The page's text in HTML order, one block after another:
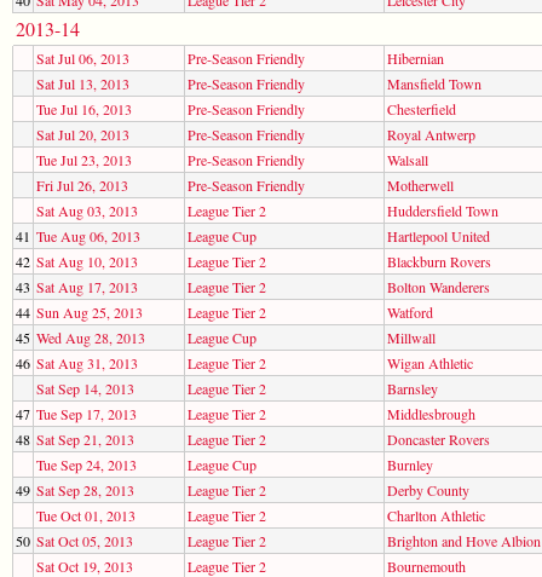
2013-14
Sat Jul 06, 2013 Pre-Season Friendly
Hibernian
Sat Jul 13, 2013
Pre-Season Friendly
Mansfield Town
Tue Jul 16, 2013
Pre-Season Friendly
Chesterfield
Sat Jul 20, 2013
Pre-Season Friendly
Royal Antwerp
Tue Jul 23, 2013
Pre-Season Friendly
Walsall
Fri Jul 26, 2013
Pre-Season Friendly
Motherwell
Sat Aug 03, 2013
League Tier 2
Huddersfield Town
41 Tue Aug 06, 2013 League Cup
Hartlepool United
42 Sat Aug 10, 2013 League Tier 2
Blackburn Rovers
43 Sat Aug 17, 2013 League Tier 2
Bolton Wanderers
44 Sun Aug 25, 2013 League Tier 2
Watford
45 Wed Aug 28, 2013 League Cup
Millwall
46 Sat Aug 31, 2013 League Tier 2
Wigan Athletic
Sat Sep 14, 2013
League Tier 2
Barnsley
47 Tue Sep 17, 2013 League Tier 2
Middlesbrough
48 Sat Sep 21, 2013 League Tier 2
Doncaster Rovers
Tue Sep 24, 2013
League Cup
Burnley
49 Sat Sep 28, 2013 League Tier 2
Derby County
Tue Oct 01, 2013
League Tier 2
Charlton Athletic
50 Sat Oct 05, 2013 League Tier 2
Brighton and Hove Albion
Sat Oct 19, 2013
League Tier 2
Bournemouth